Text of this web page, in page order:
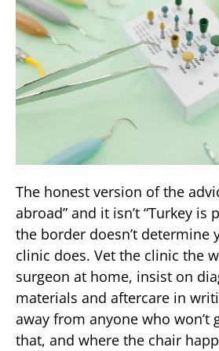
The honest version of the
abroad” and it isn’t “Turkey is
the border doesn’t
clinic does. Vet the clinic the
surgeon at home, insist on
materials and aftercare in
away from anyone who won’t
that, and where the chair